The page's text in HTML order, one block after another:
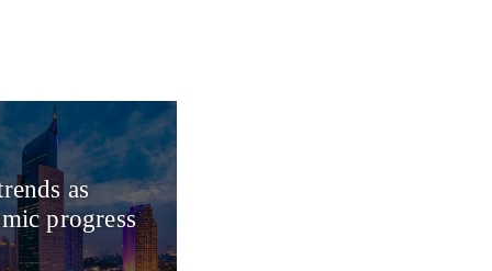
as
progress